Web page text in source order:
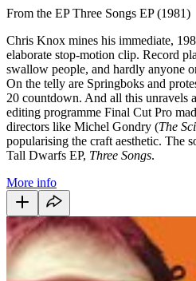
From the EP Three Songs EP (1981)
Chris Knox mines his immediate,
elaborate stop-motion clip. Record
swallow people, and hardly anyone
On the telly are Springboks and
20 countdown. And all this unravels
editing programme Final Cut Pro
directors like Michel Gondry (The
popularising the craft aesthetic. The
Tall Dwarfs EP, Three Songs.
More info